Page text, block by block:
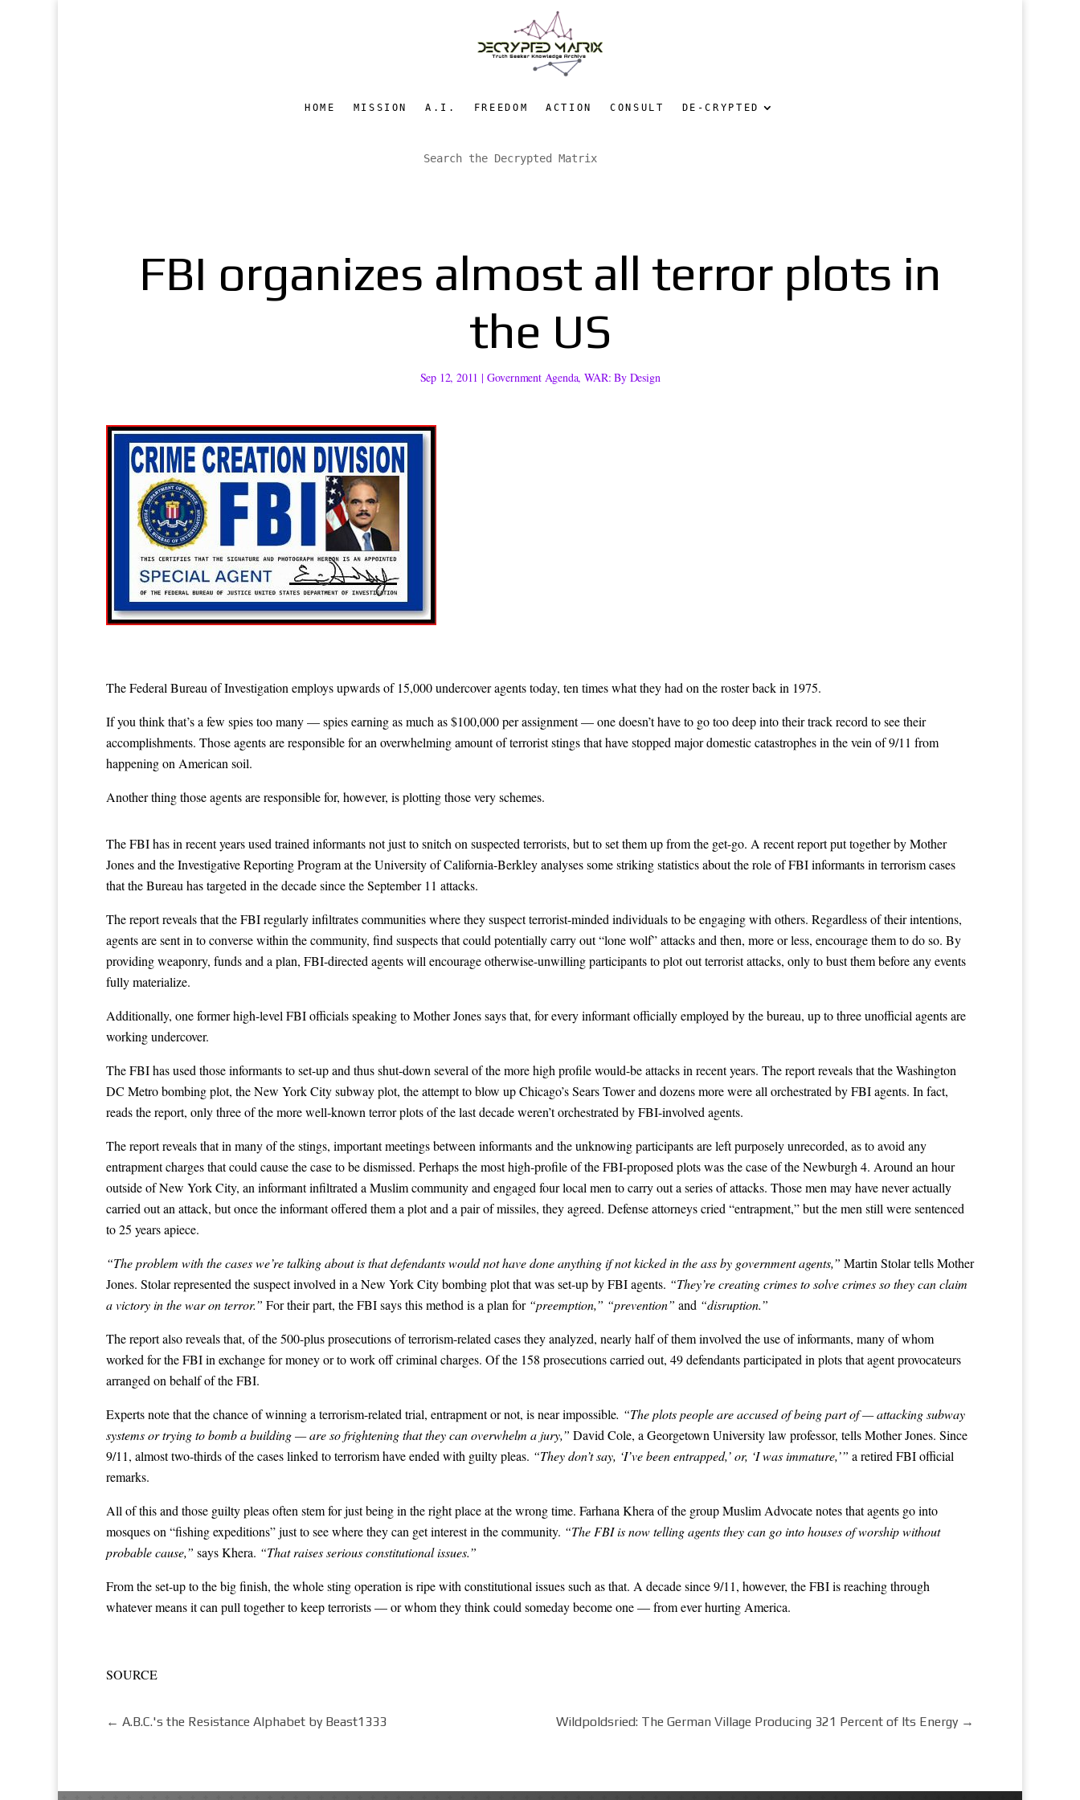
HOME MISSION A.I. FREEDOM ACTION CONSULT DE-CRYPTED
FBI organizes almost all terror plots in
the US
Sep 12, 2011 | Government Agenda,WAR: By Design
The Federal Bureau of Investigation employs upwards of 15,000 undercover agents today, ten times what they had on the roster back in 1975.
If you think that’s a few spies too many — spies earning as much as $100,000 per assignment — one doesn’t have to go too deep into their track record to see their
accomplishments. Those agents are responsible for an overwhelming amount of terrorist stings that have stopped major domestic catastrophes in the vein of 9/11 from
happening on American soil.
Another thing those agents are responsible for, however, is plotting those very schemes.
The FBI has in recent years used trained informants not just to snitch on suspected terrorists, but to set them up from the get-go. A recent report put together by Mother
Jones and the Investigative Reporting Program at the University of California-Berkley analyses some striking statistics about the role of FBI informants in terrorism cases
that the Bureau has targeted in the decade since the September 11 attacks.
The report reveals that the FBI regularly infiltrates communities where they suspect terrorist-minded individuals to be engaging with others. Regardless of their intentions,
agents are sent in to converse within the community, find suspects that could potentially carry out “lone wolf” attacks and then, more or less, encourage them to do so. By
providing weaponry, funds and a plan, FBI-directed agents will encourage otherwise-unwilling participants to plot out terrorist attacks, only to bust them before any events
fully materialize.
Additionally, one former high-level FBI officials speaking to Mother Jones says that, for every informant officially employed by the bureau, up to three unofficial agents are
working undercover.
The FBI has used those informants to set-up and thus shut-down several of the more high profile would-be attacks in recent years. The report reveals that the Washington
DC Metro bombing plot, the New York City subway plot, the attempt to blow up Chicago’s Sears Tower and dozens more were all orchestrated by FBI agents. In fact,
reads the report, only three of the more well-known terror plots of the last decade weren’t orchestrated by FBI-involved agents.
The report reveals that in many of the stings, important meetings between informants and the unknowing participants are left purposely unrecorded, as to avoid any
entrapment charges that could cause the case to be dismissed. Perhaps the most high-profile of the FBI-proposed plots was the case of the Newburgh 4. Around an hour
outside of New York City, an informant infiltrated a Muslim community and engaged four local men to carry out a series of attacks. Those men may have never actually
carried out an attack, but once the informant offered them a plot and a pair of missiles, they agreed. Defense attorneys cried “entrapment,” but the men still were sentenced
to 25 years apiece.
“The problem with the cases we’re talking about is that defendants would not have done anything if not kicked in the ass by government agents,” Martin Stolar tells Mother
Jones. Stolar represented the suspect involved in a New York City bombing plot that was set-up by FBI agents. “They’re creating crimes to solve crimes so they can claim
a victory in the war on terror.” For their part, the FBI says this method is a plan for “preemption,” “prevention” and “disruption.”
The report also reveals that, of the 500-plus prosecutions of terrorism-related cases they analyzed, nearly half of them involved the use of informants, many of whom
worked for the FBI in exchange for money or to work off criminal charges. Of the 158 prosecutions carried out, 49 defendants participated in plots that agent provocateurs
arranged on behalf of the FBI.
Experts note that the chance of winning a terrorism-related trial, entrapment or not, is near impossible. “The plots people are accused of being part of — attacking subway
systems or trying to bomb a building — are so frightening that they can overwhelm a jury,” David Cole, a Georgetown University law professor, tells Mother Jones. Since
9/11, almost two-thirds of the cases linked to terrorism have ended with guilty pleas. “They don’t say, ‘I’ve been entrapped,’ or, ‘I was immature,’” a retired FBI official
remarks.
All of this and those guilty pleas often stem for just being in the right place at the wrong time. Farhana Khera of the group Muslim Advocate notes that agents go into
mosques on “fishing expeditions” just to see where they can get interest in the community. “The FBI is now telling agents they can go into houses of worship without
probable cause,” says Khera. “That raises serious constitutional issues.”
From the set-up to the big finish, the whole sting operation is ripe with constitutional issues such as that. A decade since 9/11, however, the FBI is reaching through
whatever means it can pull together to keep terrorists — or whom they think could someday become one — from ever hurting America.
SOURCE
← A.B.C.'s the Resistance Alphabet by Beast1333 Wildpoldsried: The German Village Producing 321 Percent of Its Energy →